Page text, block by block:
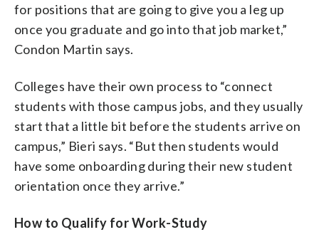
for positions that are going to give you a leg up
once you graduate and go into that job market,”
Condon Martin says.
Colleges have their own process to “connect
students with those campus jobs, and they usually
start that a little bit before the students arrive on
campus,” Bieri says. “But then students would
have some onboarding during their new student
orientation once they arrive.”
How to Qualify for Work-Study